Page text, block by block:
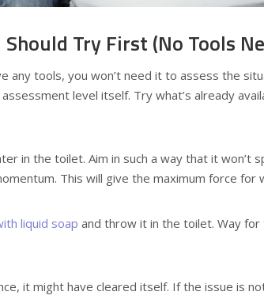
Should Try First (No Tools
any tools, you won’t need it to assess the
level itself. Try what’s already
in the toilet. Aim in such a way that it won’t
This will give the maximum force
liquid soap and throw it in the toilet. Way
it might have cleared itself. If the issue is